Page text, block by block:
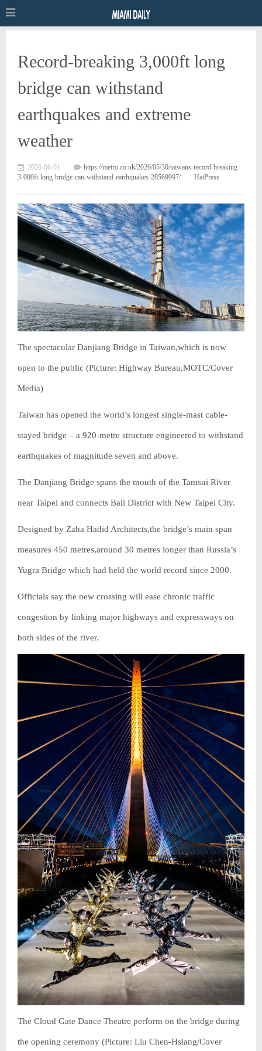
Record-breaking 3,000ft long
bridge can withstand
earthquakes and extreme
weather
2026-06-01
https://metro.co.uk/2026/05/30/taiwans-record-breaking-
3-000ft-long-bridge-can-withstand-earthquakes-28569997/
HaiPress
The spectacular Danjiang Bridge in Taiwan,which is now
open to the public (Picture: Highway Bureau,MOTC/Cover
Media)
Taiwan has opened the world’s longest single-mast cable-
stayed bridge – a 920-metre structure engineered to withstand
earthquakes of magnitude seven and above.
The Danjiang Bridge spans the mouth of the Tamsui River
near Taipei and connects Bali District with New Taipei City.
Designed by Zaha Hadid Architects,the bridge’s main span
measures 450 metres,around 30 metres longer than Russia’s
Yugra Bridge which had held the world record since 2000.
Officials say the new crossing will ease chronic traffic
congestion by linking major highways and expressways on
both sides of the river.
The Cloud Gate Dance Theatre perform on the bridge during
the opening ceremony (Picture: Liu Chen-Hsiang/Cover